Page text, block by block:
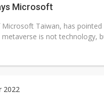
Microsoft
Microsoft Taiwan, has
is not technology,
2022